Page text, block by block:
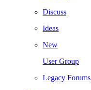
Discuss
Ideas
New
User Group
Legacy Forums